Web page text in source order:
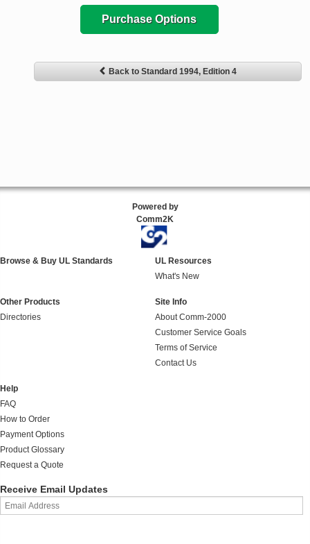
Purchase Options
Back to Standard 1994, Edition 4
Powered by
Comm2K
Browse & Buy UL Standards
UL Resources
What's New
Other Products
Directories
Site Info
About Comm-2000
Customer Service Goals
Terms of Service
Contact Us
Help
FAQ
How to Order
Payment Options
Product Glossary
Request a Quote
Receive Email Updates